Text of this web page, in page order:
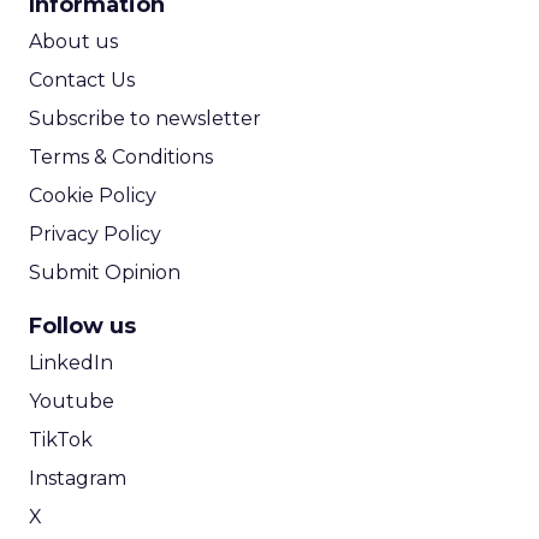
About us
Contact Us
Subscribe to newsletter
Terms & Conditions
Cookie Policy
Privacy Policy
Submit Opinion
Follow us
LinkedIn
Youtube
TikTok
Instagram
X